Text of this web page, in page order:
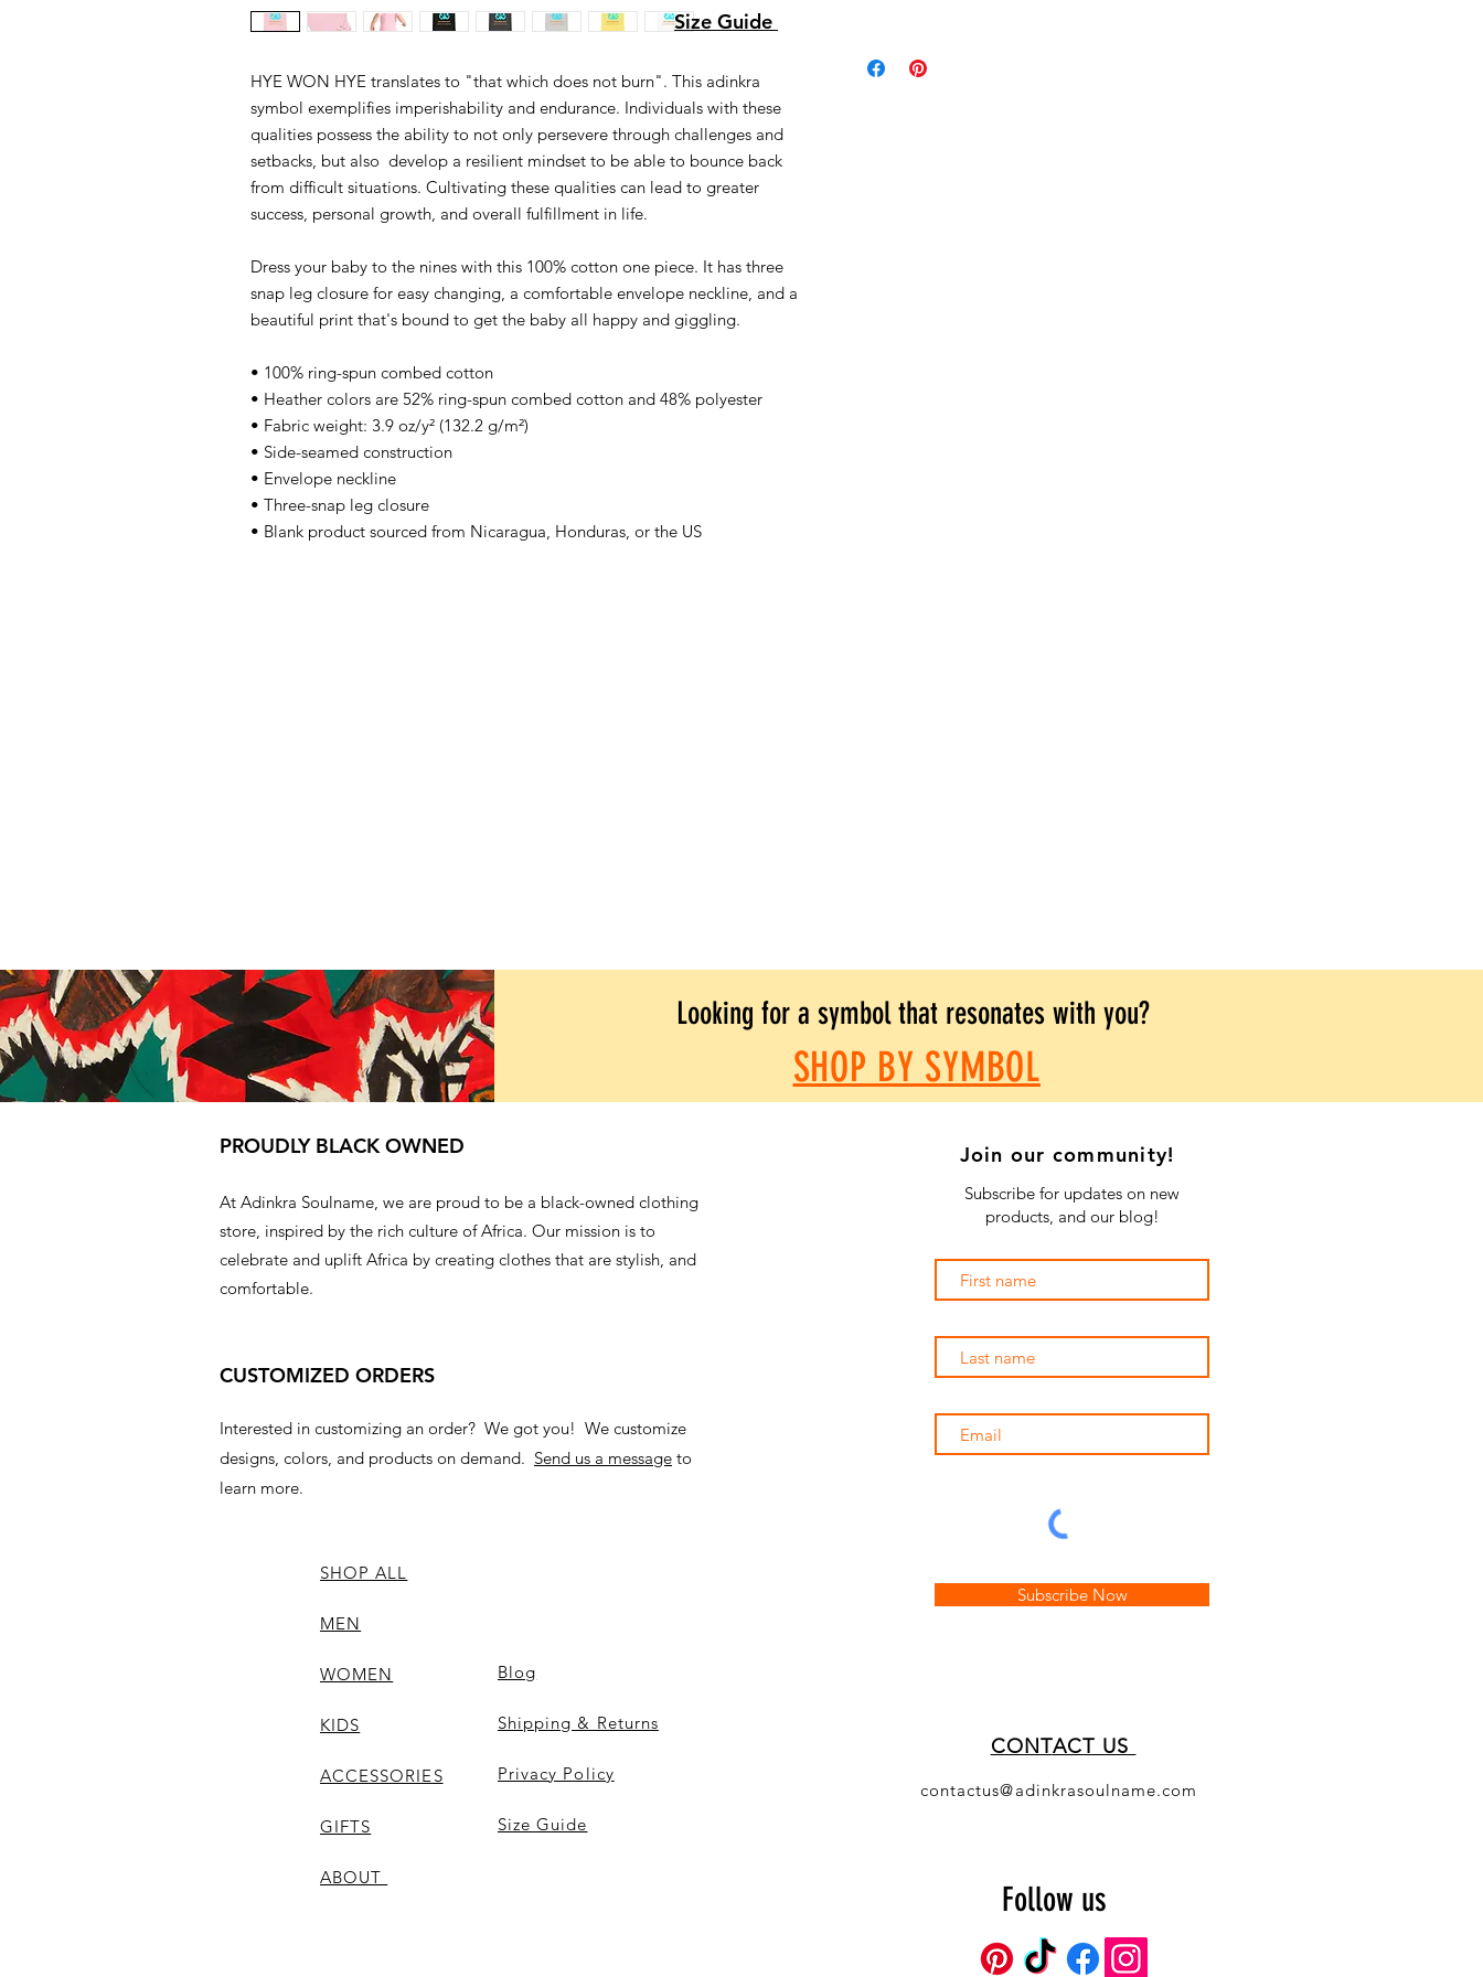
HYE WON HYE translates to "that which does not burn". This adinkra
symbol exemplifies imperishability and endurance. Individuals with these
qualities possess the ability to not only persevere through challenges and
setbacks, but also  develop a resilient mindset to be able to bounce back
from difficult situations. Cultivating these qualities can lead to greater
success, personal growth, and overall fulfillment in life.
Dress your baby to the nines with this 100% cotton one piece. It has three
snap leg closure for easy changing, a comfortable envelope neckline, and a
beautiful print that's bound to get the baby all happy and giggling.
• 100% ring-spun combed cotton
• Heather colors are 52% ring-spun combed cotton and 48% polyester
• Fabric weight: 3.9 oz/y² (132.2 g/m²)
• Side-seamed construction
• Envelope neckline
• Three-snap leg closure
• Blank product sourced from Nicaragua, Honduras, or the US
Size Guide
Looking for a symbol that resonates with you?
SHOP BY SYMBOL
PROUDLY BLACK OWNED
At Adinkra Soulname, we are proud to be a black-owned clothing
store, inspired by the rich culture of Africa. Our mission is to
celebrate and uplift Africa by creating clothes that are stylish, and
comfortable.
CUSTOMIZED ORDERS
Interested in customizing an order? We got you! We customize
designs, colors, and products on demand. Send us a message to
learn more.
SHOP ALL
MEN
WOMEN
KIDS
ACCESSORIES
GIFTS
ABOUT
Blog
Shipping & Returns
Privacy Policy
Size Guide
Join our community!
Subscribe for updates on new
products, and our blog!
Subscribe Now
CONTACT US
contactus@adinkrasoulname.com
Follow us